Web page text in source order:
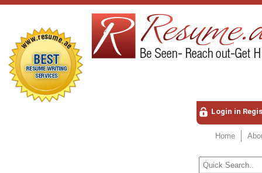
Login in
Home